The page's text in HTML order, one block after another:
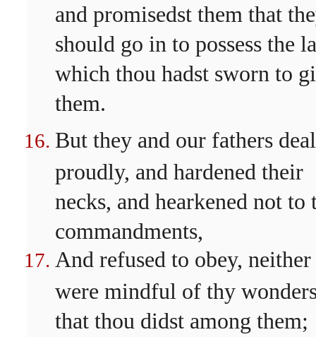
and promisedst them that
should go in to possess the
which thou hadst sworn to
them.
But they and our fathers
proudly, and hardened their
necks, and hearkened not to
commandments,
And refused to obey, neither
were mindful of thy
that thou didst among them;